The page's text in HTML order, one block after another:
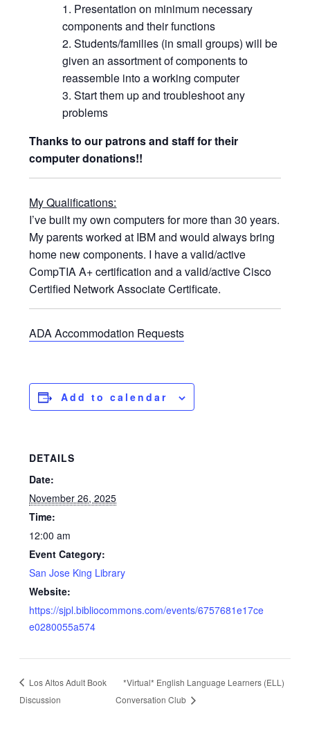
Presentation on minimum necessary
components and their functions
Students/families (in small groups) will be
given an assortment of components to
reassemble into a working computer
Start them up and troubleshoot any
problems
Thanks to our patrons and staff for their
computer donations!!
My Qualifications:
I’ve built my own computers for more than 30 years.
My parents worked at IBM and would always bring
home new components. I have a valid/active
CompTIA A+ certification and a valid/active Cisco
Certified Network Associate Certificate.
ADA Accommodation Requests
Add to calendar
DETAILS
Date:
November 26, 2025
Time:
12:00 am
Event Category:
San Jose King Library
Website:
https://sjpl.bibliocommons.com/events/6757681e17ce
e0280055a574
Los Altos Adult Book
Discussion
*Virtual* English Language Learners (ELL)
Conversation Club